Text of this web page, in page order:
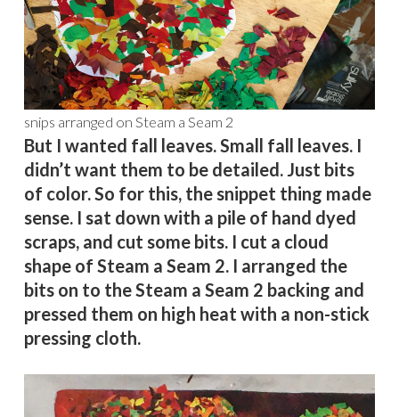
snips arranged on Steam a Seam 2
But I wanted fall leaves. Small fall leaves. I
didn’t want them to be detailed. Just bits
of color. So for this, the snippet thing made
sense. I sat down with a pile of hand dyed
scraps, and cut some bits. I cut a cloud
shape of Steam a Seam 2. I arranged the
bits on to the Steam a Seam 2 backing and
pressed them on high heat with a non-stick
pressing cloth.